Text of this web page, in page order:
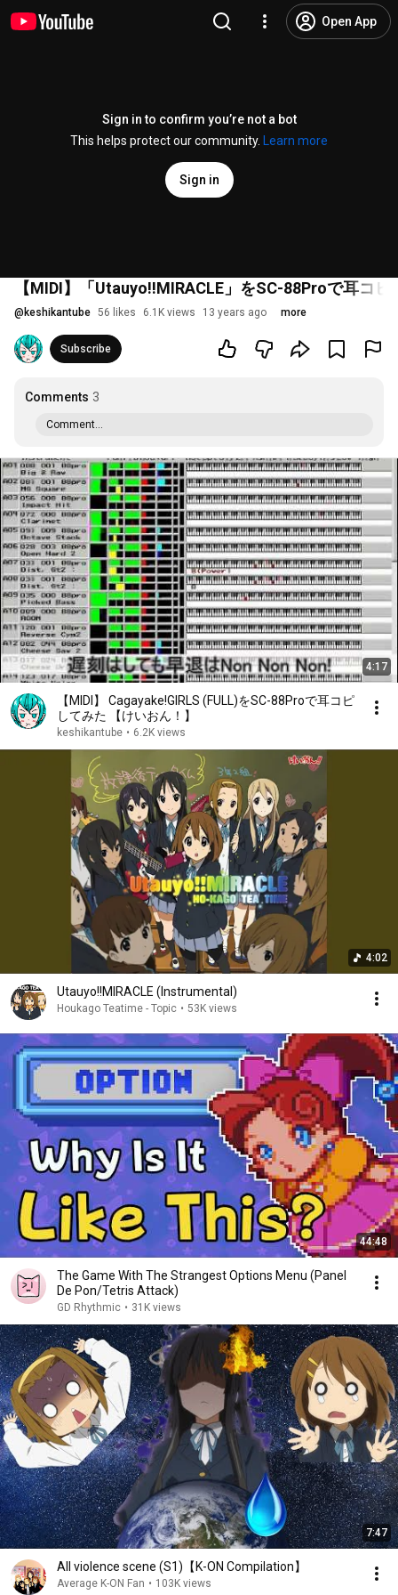
Open App
Sign in to confirm you’re not a bot
This helps protect our community.
Learn more
Sign in
【MIDI】「Utauyo!!MIRACLE」をSC-88Proで耳コ
@ keshikantube 56 likes 6.1K views 13 years ago more
Subscribe
Comments 3
Comment...
4:17
【MIDI】 Cagayake!GIRLS (FULL)をSC-88Proで耳コピ
してみた 【けいおん！】
keshikantube • 6.2K views
4:02
Utauyo!!MIRACLE (Instrumental)
Houkago Teatime - Topic • 53K views
44:48
The Game With The Strangest Options Menu (Panel
De Pon/Tetris Attack)
GD Rhythmic • 31K views
7:47
All violence scene (S1)【K-ON Compilation】
Average K-ON Fan • 103K views